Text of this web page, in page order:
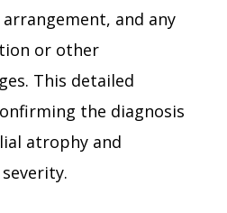
and any
or other
This detailed
the diagnosis
atrophy and